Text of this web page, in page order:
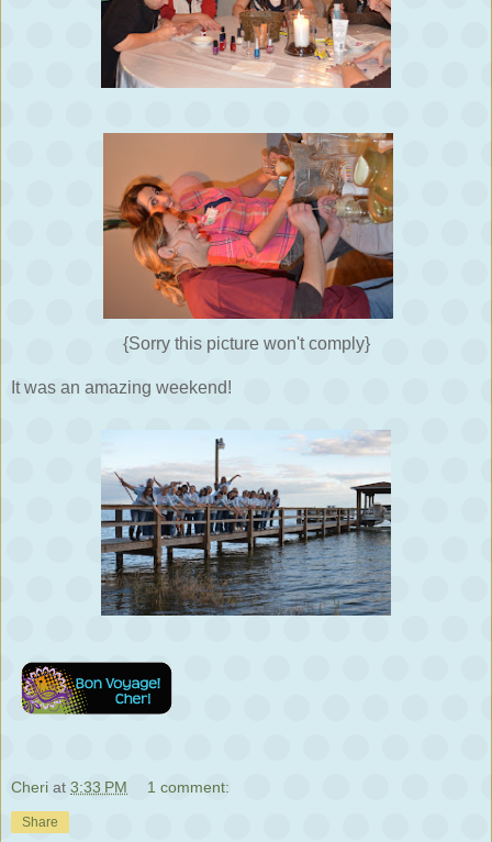
{Sorry this picture won't comply}
It was an amazing weekend!
Cheri at 3:33 PM 1 comment:
Share